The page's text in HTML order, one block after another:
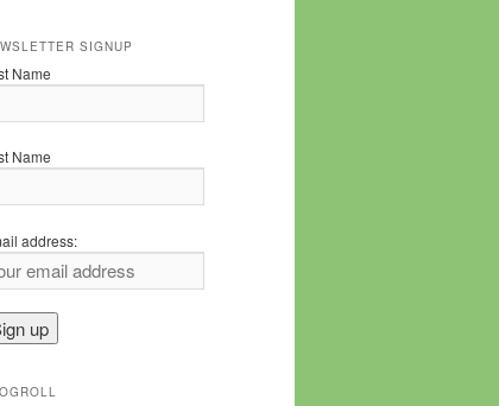
SIGNUP
Name
Name
address: